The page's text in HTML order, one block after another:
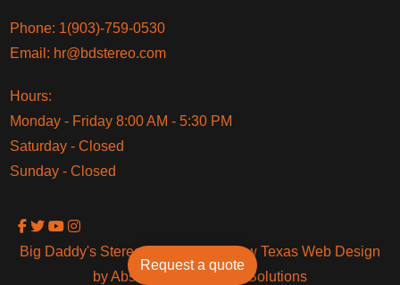
Phone: 1(903)-759-0530
Email: hr@bdstereo.com
Request a quote
Hours:
Monday - Friday 8:00 AM - 5:30 PM
Saturday - Closed
Sunday - Closed
Big Daddy's Stereo © 2024 Longview Texas Web Design
by Absolute Technology Solutions